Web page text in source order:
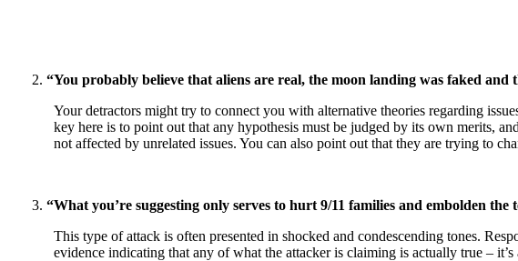
“You probably believe that aliens are real, the moon landing was faked and
Your detractors might try to connect you with alternative theories regarding
key here is to point out that any hypothesis must be judged by its own merits,
not affected by unrelated issues. You can also point out that they are trying to
“What you’re suggesting only serves to hurt 9/11 families and embolden the
This type of attack is often presented in shocked and condescending tones.
evidence indicating that any of what the attacker is claiming is actually true – it’s